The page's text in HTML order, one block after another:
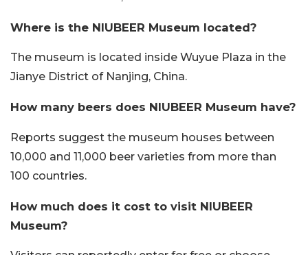
Where is the NIUBEER Museum located?
The museum is located inside Wuyue Plaza in the
Jianye District of Nanjing, China.
How many beers does NIUBEER Museum have?
Reports suggest the museum houses between
10,000 and 11,000 beer varieties from more than
100 countries.
How much does it cost to visit NIUBEER
Museum?